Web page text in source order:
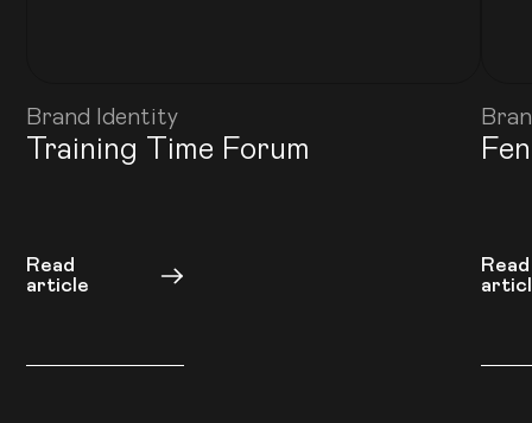
Brand Identity
Training Time Forum
Read
article
Read